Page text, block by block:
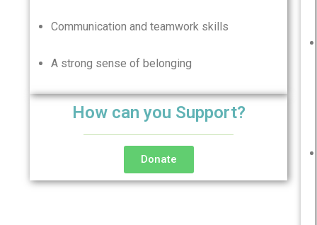
Communication and teamwork skills
A strong sense of belonging
How can you Support?
Donate